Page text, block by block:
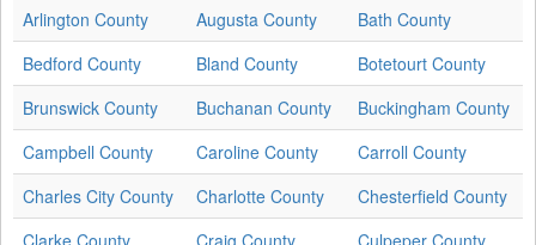
Arlington County
Augusta County
Bath County
Bedford County
Bland County
Botetourt County
Brunswick County
Buchanan County
Buckingham County
Campbell County
Caroline County
Carroll County
Charles City County
Charlotte County
Chesterfield County
Clarke County
Craig County
Culpeper County